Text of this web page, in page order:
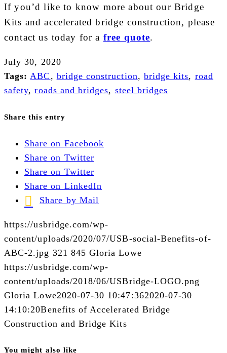
If you’d like to know more about our Bridge
Kits and accelerated bridge construction, please
contact us today for a free quote.
July 30, 2020
Tags: ABC , bridge construction, bridge kits, road
safety,roads and bridges, steel bridges
Share this entry
Share on Facebook
Share on Twitter
Share on Twitter
Share on LinkedIn
Share by Mail
https://usbridge.com/wp-
content/uploads/2020/07/USB-social-Benefits-of-
ABC-2.jpg 321 845 Gloria Lowe
https://usbridge.com/wp-
content/uploads/2018/06/USBridge-LOGO.png
Gloria Lowe2020-07-30 10:47:362020-07-30
14:10:20Benefits of Accelerated Bridge
Construction and Bridge Kits
You might also like